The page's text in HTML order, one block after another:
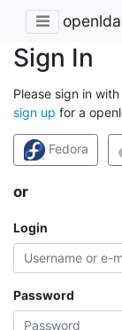
Sign In
Please sign in
sign up for a
Fedora
or
Login
Password